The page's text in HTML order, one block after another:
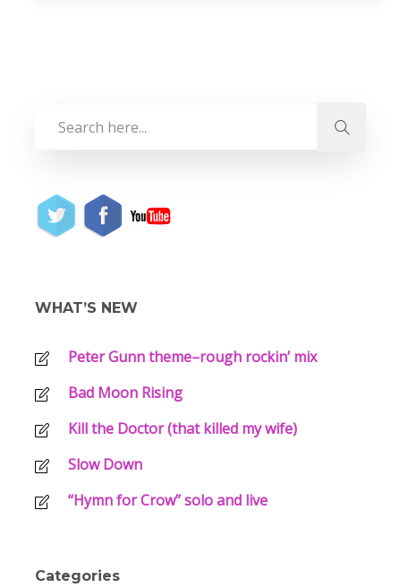
WHAT’S NEW
Peter Gunn theme–rough rockin’ mix
Bad Moon Rising
Kill the Doctor (that killed my wife)
Slow Down
“Hymn for Crow” solo and live
Categories